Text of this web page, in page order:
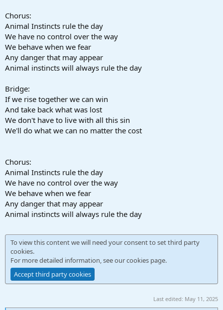
Chorus:
Animal Instincts rule the day
We have no control over the way
We behave when we fear
Any danger that may appear
Animal instincts will always rule the day
Bridge:
If we rise together we can win
And take back what was lost
We don't have to live with all this sin
We'll do what we can no matter the cost
Chorus:
Animal Instincts rule the day
We have no control over the way
We behave when we fear
Any danger that may appear
Animal instincts will always rule the day
To view this content we will need your consent to set third party
cookies.
For more detailed information, see ourcookies page.
Accept third party cookies
Last edited: May 11, 2025